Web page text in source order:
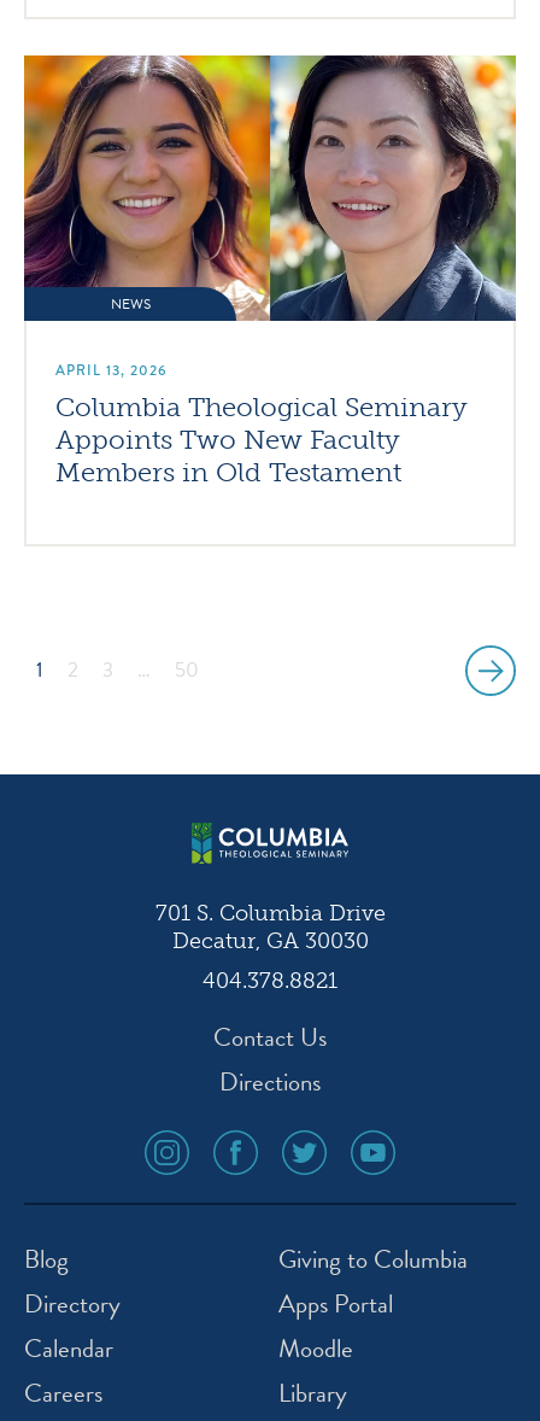
NEWS
APRIL 13, 2026
Columbia Theological Seminary
Appoints Two New Faculty
Members in Old Testament
1 2 3 … 50
701 S. Columbia Drive
Decatur, GA 30030
404.378.8821
Contact Us
Directions
social
media
icon
social
media
icon
social
media
icon
social
media
icon
Blog
Directory
Calendar
Careers
Giving to Columbia
Apps Portal
Moodle
Library